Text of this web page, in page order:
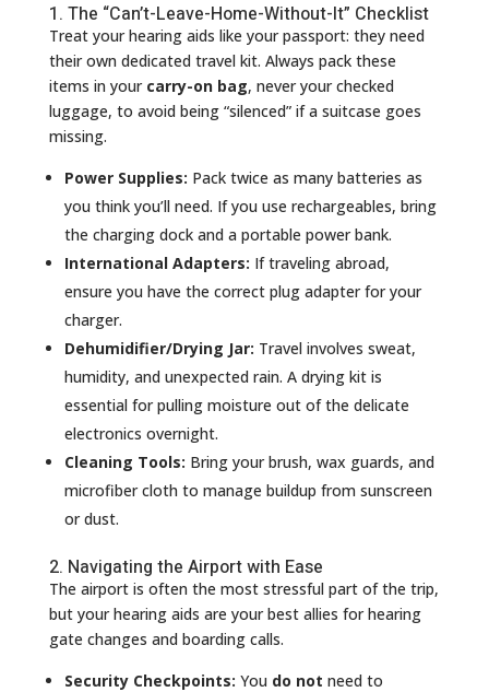
1. The “Can’t-Leave-Home-Without-It” Checklist
Treat your hearing aids like your passport: they need
their own dedicated travel kit. Always pack these
items in your carry-on bag, never your checked
luggage, to avoid being “silenced” if a suitcase goes
missing.
Power Supplies: Pack twice as many batteries as
you think you’ll need. If you use rechargeables, bring
the charging dock and a portable power bank.
International Adapters: If traveling abroad,
ensure you have the correct plug adapter for your
charger.
Dehumidifier/Drying Jar: Travel involves sweat,
humidity, and unexpected rain. A drying kit is
essential for pulling moisture out of the delicate
electronics overnight.
Cleaning Tools: Bring your brush, wax guards, and
microfiber cloth to manage buildup from sunscreen
or dust.
2. Navigating the Airport with Ease
The airport is often the most stressful part of the trip,
but your hearing aids are your best allies for hearing
gate changes and boarding calls.
Security Checkpoints: You do not need to